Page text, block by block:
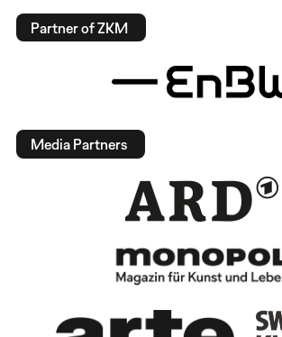
Partner of ZKM
Media Partners